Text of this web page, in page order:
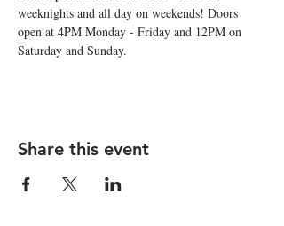
weeknights and all day on weekends! Doors
open at 4PM Monday - Friday and 12PM on
Saturday and Sunday.
Share this event